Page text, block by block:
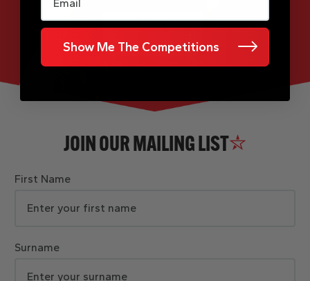
JOIN OUR MAILING LIST
First Name
Surname
Show Me The Competitions